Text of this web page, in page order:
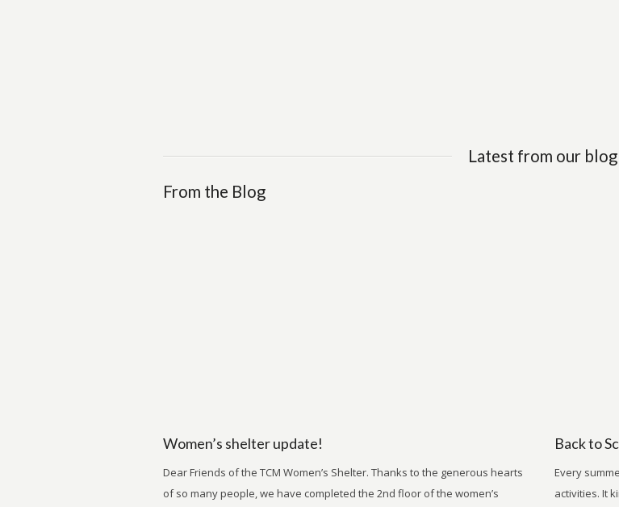
Latest from our blog
From the Blog
Women’s shelter update!
Dear Friends of the TCM Women’s Shelter. Thanks to the generous hearts
of so many people, we have completed the 2nd floor of the women’s
Back to
Every
activities. It